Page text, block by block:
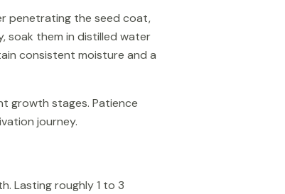
penetrating the seed coat,
soak them in distilled water
consistent moisture and a
growth stages. Patience
journey.
Lasting roughly 1 to 3